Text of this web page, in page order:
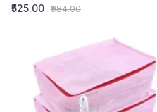
₹525.00 ₹984.00